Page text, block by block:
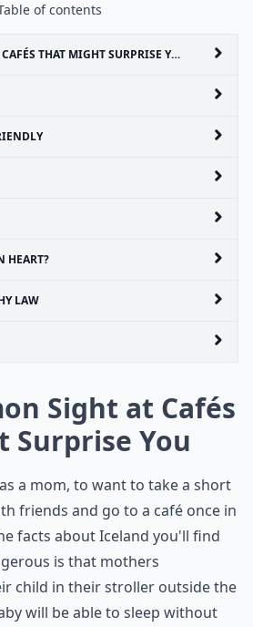
of contents
THAT MIGHT SURPRISE YOU
HEART?
LAW
Sight at Cafés
Surprise You
a mom, to want to take a short
friends and go to a café once in
facts about Iceland you'll find
is that mothers
child in their stroller outside the
will be able to sleep without